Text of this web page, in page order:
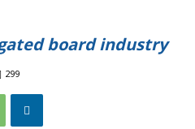
board industry
299